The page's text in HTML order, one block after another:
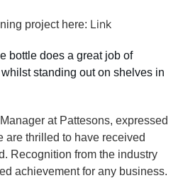
project here: Link
bottle does a great job of
standing out on shelves in
at Pattesons, expressed
are thrilled to have received
Recognition from the industry
achievement for any business.